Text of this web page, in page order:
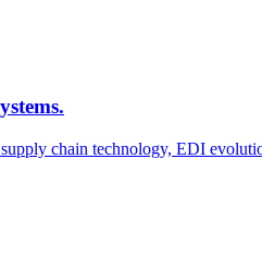
chain technology, EDI